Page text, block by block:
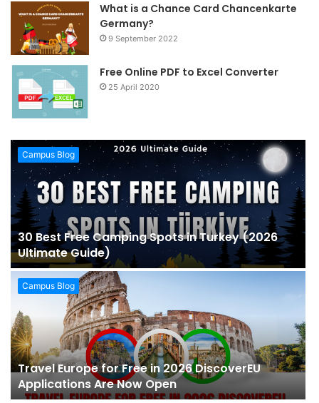
What is a Chance Card Chancenkarte
Germany?
9 September 2022
Free Online PDF to Excel Converter
25 April 2020
Campus Blog
30 Best Free Camping Spots in Turkey (2026
Ultimate Guide)
Campus Blog
Travel Europe for Free in 2026 DiscoverEU
Applications Are Now Open